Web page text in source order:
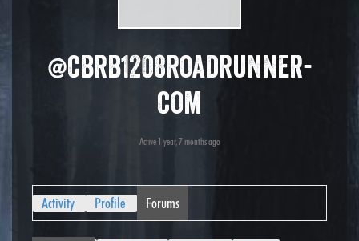
@cbrb1208roadrunner-
com
Active 1 year, 7 months ago
Activity Profile Forums